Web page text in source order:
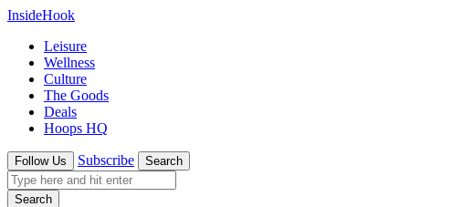
InsideHook
Leisure
Wellness
Culture
The Goods
Deals
Hoops HQ
Follow Us Subscribe Search
Search